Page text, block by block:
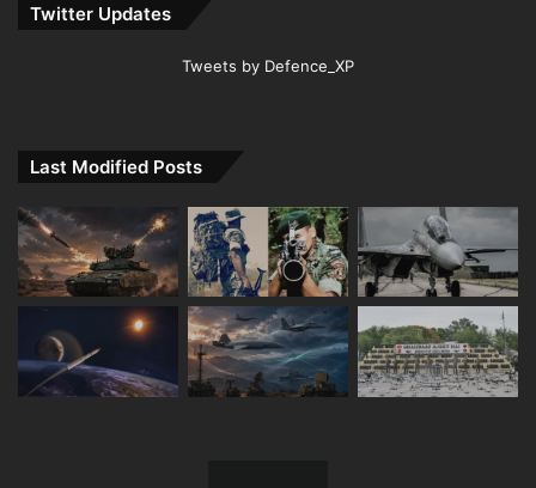
Twitter Updates
Tweets by Defence_XP
Last Modified Posts